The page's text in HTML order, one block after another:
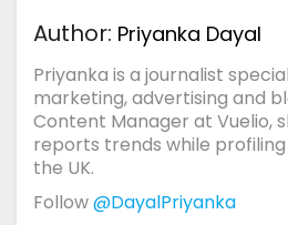
Author: Priyanka Dayal
Priyanka is a journalist
marketing, advertising and
Content Manager at Vuelio,
reports trends while
the UK.
Follow@DayalPriyanka